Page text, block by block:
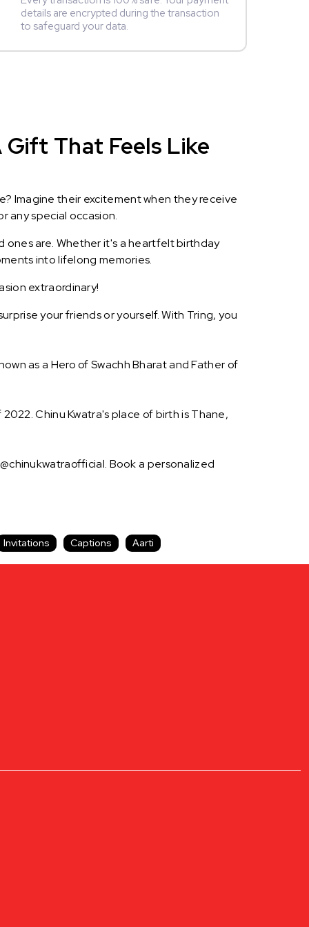
details are encrypted during the transaction
to safeguard your data.
Gift That Feels Like
Imagine their excitement when they receive
any special occasion.
ones are. Whether it's a heartfelt birthday
into lifelong memories.
extraordinary!
your friends or yourself. With Tring, you
as a Hero of Swachh Bharat and Father of
Chinu Kwatra's place of birth is Thane,
Book a personalized
Invitations Captions Aarti